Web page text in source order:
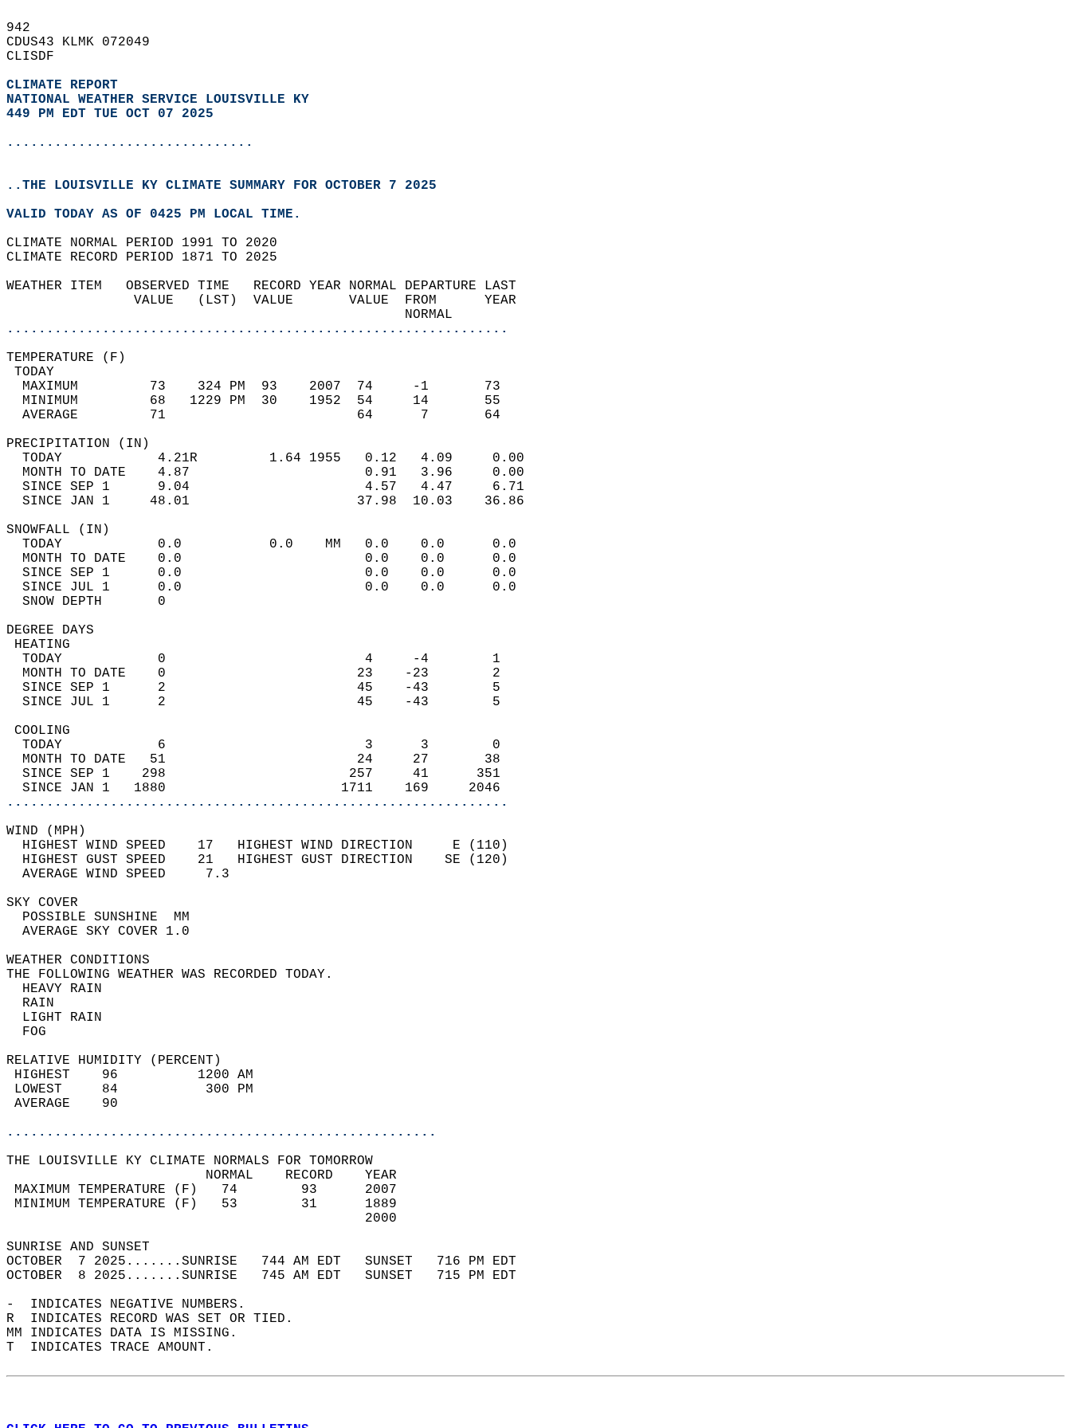
942
CDUS43 KLMK 072049
CLISDF
CLIMATE REPORT
NATIONAL WEATHER SERVICE LOUISVILLE KY
449 PM EDT TUE OCT 07 2025
...............................
..THE LOUISVILLE KY CLIMATE SUMMARY FOR OCTOBER 7 2025
VALID TODAY AS OF 0425 PM LOCAL TIME.
CLIMATE NORMAL PERIOD 1991 TO 2020
CLIMATE RECORD PERIOD 1871 TO 2025
WEATHER ITEM   OBSERVED TIME   RECORD YEAR NORMAL DEPARTURE LAST
                VALUE   (LST)  VALUE       VALUE  FROM      YEAR
                                                  NORMAL
...............................................................
TEMPERATURE (F)
TODAY
  MAXIMUM         73    324 PM  93    2007  74     -1       73
  MINIMUM         68   1229 PM  30    1952  54     14       55
  AVERAGE         71                        64      7       64
PRECIPITATION (IN)
  TODAY            4.21R         1.64 1955   0.12   4.09     0.00
  MONTH TO DATE    4.87                      0.91   3.96     0.00
  SINCE SEP 1      9.04                      4.57   4.47     6.71
  SINCE JAN 1     48.01                     37.98  10.03    36.86
SNOWFALL (IN)
  TODAY            0.0           0.0    MM   0.0    0.0      0.0
  MONTH TO DATE    0.0                       0.0    0.0      0.0
  SINCE SEP 1      0.0                       0.0    0.0      0.0
  SINCE JUL 1      0.0                       0.0    0.0      0.0
  SNOW DEPTH       0
DEGREE DAYS
HEATING
  TODAY            0                         4     -4        1
  MONTH TO DATE    0                        23    -23        2
  SINCE SEP 1      2                        45    -43        5
  SINCE JUL 1      2                        45    -43        5
COOLING
  TODAY            6                         3      3        0
  MONTH TO DATE   51                        24     27       38
  SINCE SEP 1    298                       257     41      351
  SINCE JAN 1   1880                      1711    169     2046
...............................................................
WIND (MPH)
  HIGHEST WIND SPEED    17   HIGHEST WIND DIRECTION     E (110)
  HIGHEST GUST SPEED    21   HIGHEST GUST DIRECTION    SE (120)
  AVERAGE WIND SPEED     7.3
SKY COVER
  POSSIBLE SUNSHINE  MM
  AVERAGE SKY COVER 1.0
WEATHER CONDITIONS
THE FOLLOWING WEATHER WAS RECORDED TODAY.
  HEAVY RAIN
  RAIN
  LIGHT RAIN
  FOG
RELATIVE HUMIDITY (PERCENT)
HIGHEST    96          1200 AM
LOWEST     84           300 PM
AVERAGE    90
......................................................
THE LOUISVILLE KY CLIMATE NORMALS FOR TOMORROW
                         NORMAL    RECORD    YEAR
MAXIMUM TEMPERATURE (F)   74        93      2007
MINIMUM TEMPERATURE (F)   53        31      1889
                                             2000
SUNRISE AND SUNSET
OCTOBER  7 2025.......SUNRISE   744 AM EDT   SUNSET   716 PM EDT
OCTOBER  8 2025.......SUNRISE   745 AM EDT   SUNSET   715 PM EDT
-  INDICATES NEGATIVE NUMBERS.
R  INDICATES RECORD WAS SET OR TIED.
MM INDICATES DATA IS MISSING.
T  INDICATES TRACE AMOUNT.